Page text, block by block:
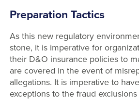
Preparation Tactics
As this new regulatory
stone, it is imperative for
their D&O insurance policies to
are covered in the event of
allegations. It is imperative to
exceptions to the fraud